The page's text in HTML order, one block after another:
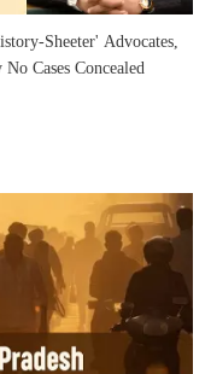
Sheeter' Advocates,
Cases Concealed